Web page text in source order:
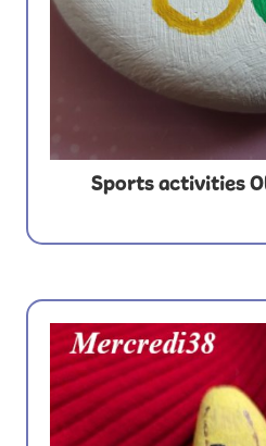
Sports activities